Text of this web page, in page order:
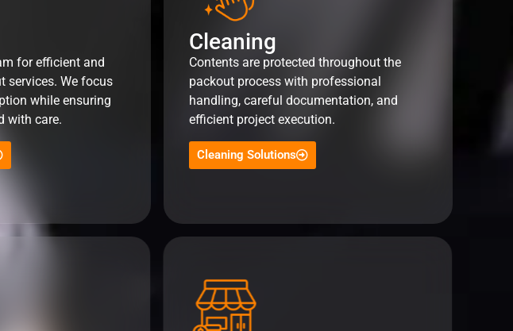
for efficient and
services. We focus
while ensuring
with care.
Cleaning
Contents are protected throughout the
packout process with professional
handling, careful documentation, and
efficient project execution.
Cleaning Solutions